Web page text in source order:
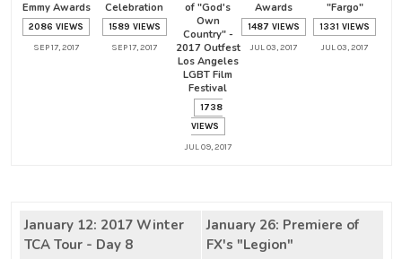
Emmy Awards
2086 VIEWS
SEP 17, 2017
Celebration
1589 VIEWS
SEP 17, 2017
of "God's
Own
Country" -
2017 Outfest
Los Angeles
LGBT Film
Festival
1738
VIEWS
JUL 09, 2017
Awards
1487 VIEWS
JUL 03, 2017
"Fargo"
1331 VIEWS
JUL 03, 2017
January 12: 2017 Winter
TCA Tour - Day 8
January 26: Premiere of
FX's "Legion"